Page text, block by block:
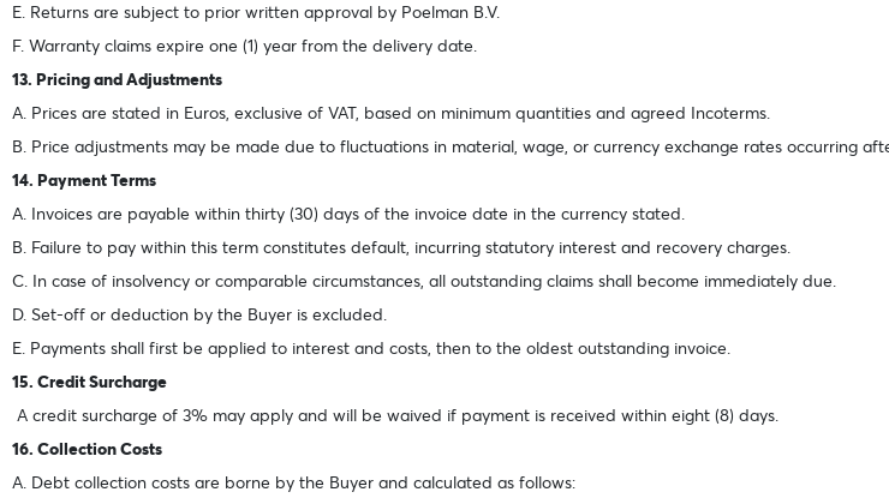
E. Returns are subject to prior written approval by Poelman B.V.
F. Warranty claims expire one (1) year from the delivery date.
13. Pricing and Adjustments
A. Prices are stated in Euros, exclusive of VAT, based on minimum quantities and agreed Incoterms.
B. Price adjustments may be made due to fluctuations in material, wage, or currency exchange rates occurring
14. Payment Terms
A. Invoices are payable within thirty (30) days of the invoice date in the currency stated.
B. Failure to pay within this term constitutes default, incurring statutory interest and recovery charges.
C. In case of insolvency or comparable circumstances, all outstanding claims shall become immediately due.
D. Set-off or deduction by the Buyer is excluded.
E. Payments shall first be applied to interest and costs, then to the oldest outstanding invoice.
15. Credit Surcharge
A credit surcharge of 3% may apply and will be waived if payment is received within eight (8) days.
16. Collection Costs
A. Debt collection costs are borne by the Buyer and calculated as follows: